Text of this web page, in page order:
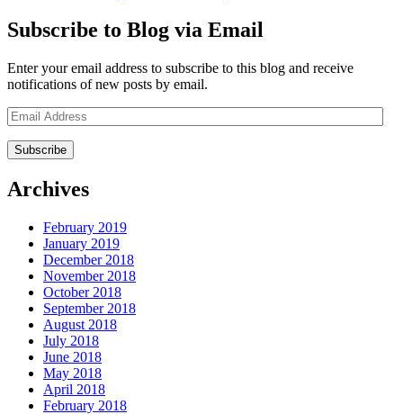
Subscribe to Blog via Email
Enter your email address to subscribe to this blog and receive
notifications of new posts by email.
Email
Address
Archives
February 2019
January 2019
December 2018
November 2018
October 2018
September 2018
August 2018
July 2018
June 2018
May 2018
April 2018
February 2018